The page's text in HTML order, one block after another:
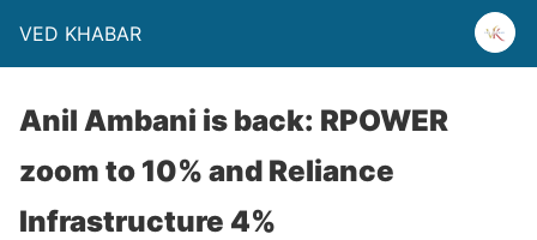
VED KHABAR
Anil Ambani is back: RPOWER
zoom to 10% and Reliance
Infrastructure 4%